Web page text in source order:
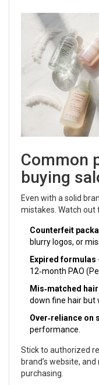
Common
buying
Even with a solid
mistakes. Watch out
Counterfeit
blurry logos, or
Expired formulas
12‑month PAO
Mis‑matched
down fine hair but
Over‑reliance on
performance.
Stick to authorized
brand’s website,
purchasing.